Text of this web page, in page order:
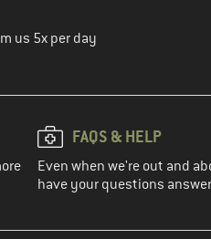
us 5x per day
FAQS & HELP
Even when we're out and
have your questions